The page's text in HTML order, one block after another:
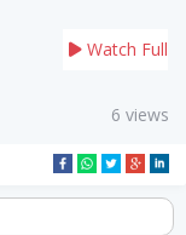
Watch Full
6 views